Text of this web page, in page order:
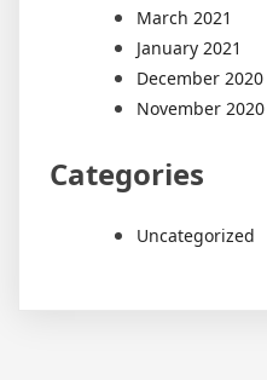
March 2021
January 2021
December 2020
November 2020
Categories
Uncategorized